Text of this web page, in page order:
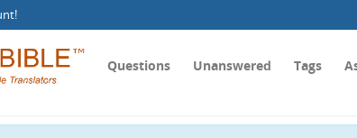
!
Questions Unanswered Tags